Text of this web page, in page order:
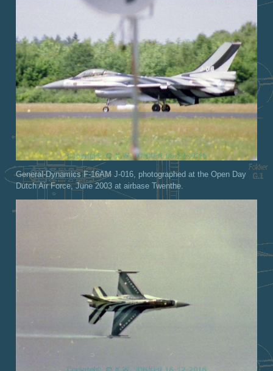
General-Dynamics F-16AM J-016, photographed at the Open Day
Dutch Air Force, June 2003 at airbase Twenthe.